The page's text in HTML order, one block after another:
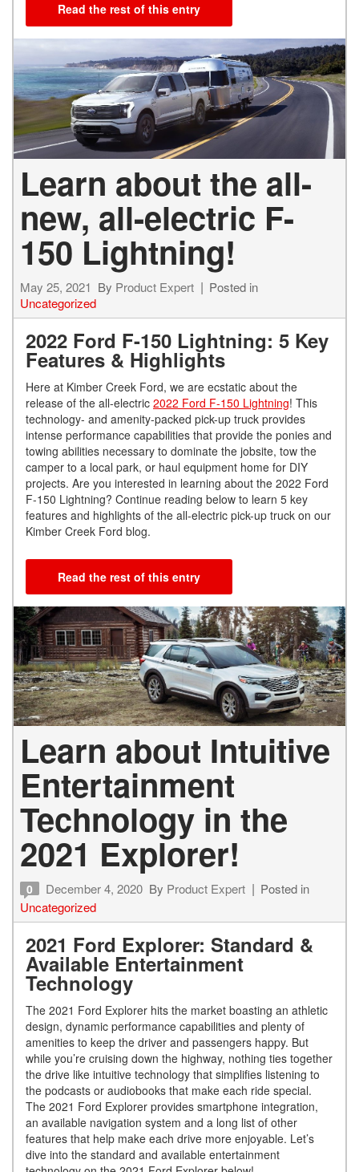
Read the rest of this entry
Learn about the all-
new, all-electric F-
150 Lightning!
May 25, 2021 By Product Expert
Posted in
Uncategorized
2022 Ford F-150 Lightning: 5 Key
Features & Highlights
Here at Kimber Creek Ford, we are ecstatic about the
release of the all-electric 2022 Ford F-150 Lightning! This
technology- and amenity-packed pick-up truck provides
intense performance capabilities that provide the ponies and
towing abilities necessary to dominate the jobsite, tow the
camper to a local park, or haul equipment home for DIY
projects. Are you interested in learning about the 2022 Ford
F-150 Lightning? Continue reading below to learn 5 key
features and highlights of the all-electric pick-up truck on our
Kimber Creek Ford blog.
Read the rest of this entry
Learn about Intuitive
Entertainment
Technology in the
2021 Explorer!
0 December 4, 2020 By Product Expert
Posted in
Uncategorized
2021 Ford Explorer: Standard &
Available Entertainment
Technology
The 2021 Ford Explorer hits the market boasting an athletic
design, dynamic performance capabilities and plenty of
amenities to keep the driver and passengers happy. But
while you’re cruising down the highway, nothing ties together
the drive like intuitive technology that simplifies listening to
the podcasts or audiobooks that make each ride special.
The 2021 Ford Explorer provides smartphone integration,
an available navigation system and a long list of other
features that help make each drive more enjoyable. Let’s
dive into the standard and available entertainment